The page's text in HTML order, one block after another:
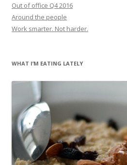
Out of office Q4 2016
Around the people
Work smarter. Not harder.
WHAT I’M EATING LATELY